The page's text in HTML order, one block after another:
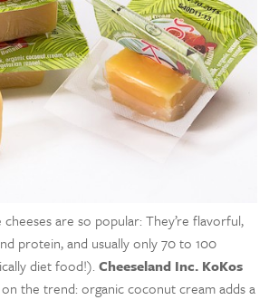
are so popular: They’re flavorful,
protein, and usually only 70 to 100
diet food!).Cheeseland Inc. KoKos
the trend: organic coconut cream adds a